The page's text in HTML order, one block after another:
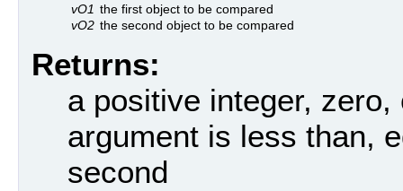
vO1 the first object to be compared
vO2 the second object to be compared
Returns:
a positive integer,
argument is less than,
second